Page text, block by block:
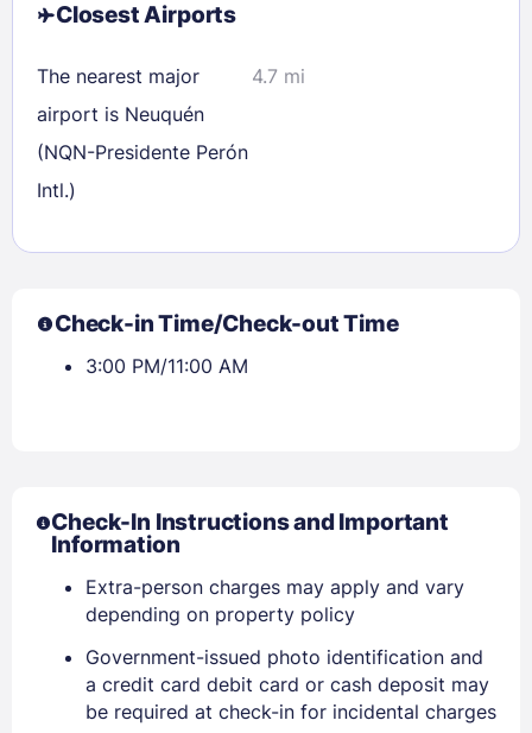
Sign In
Closest Airports
The nearest major
airport is Neuquén
(NQN-Presidente Perón
Intl.)
4.7 mi
Check-in Time/Check-out Time
3:00 PM/11:00 AM
Check-In Instructions and Important
Information
Extra-person charges may apply and vary
depending on property policy
Government-issued photo identification and
a credit card debit card or cash deposit may
be required at check-in for incidental charges